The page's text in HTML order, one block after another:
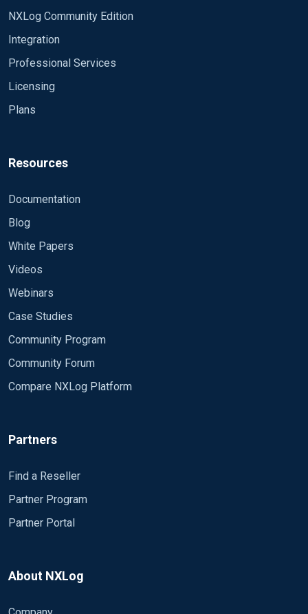
NXLog Community Edition
Integration
Professional Services
Licensing
Plans
Resources
Documentation
Blog
White Papers
Videos
Webinars
Case Studies
Community Program
Community Forum
Compare NXLog Platform
Partners
Find a Reseller
Partner Program
Partner Portal
About NXLog